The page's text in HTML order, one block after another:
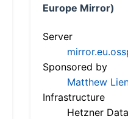
Europe Mirror)
Server
Sponsored by
Matthew
Infrastructure
Hetzner